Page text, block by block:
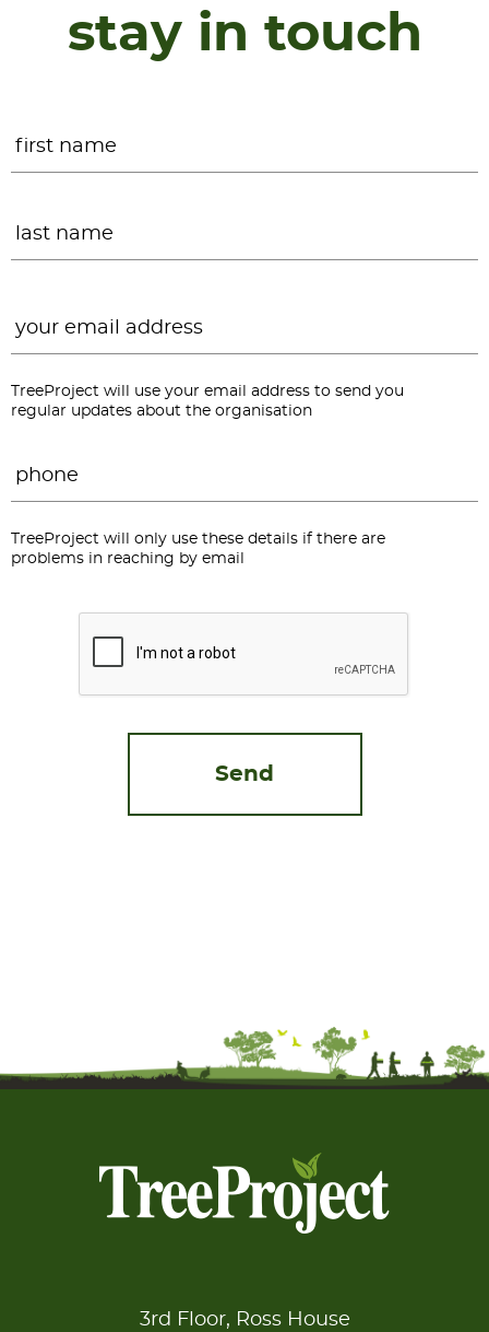
stay in touch
TreeProject will use your email address to send you
regular updates about the organisation
TreeProject will only use these details if there are
problems in reaching by email
3rd Floor, Ross House